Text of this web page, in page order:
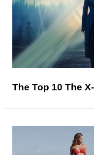
The Top 10 The